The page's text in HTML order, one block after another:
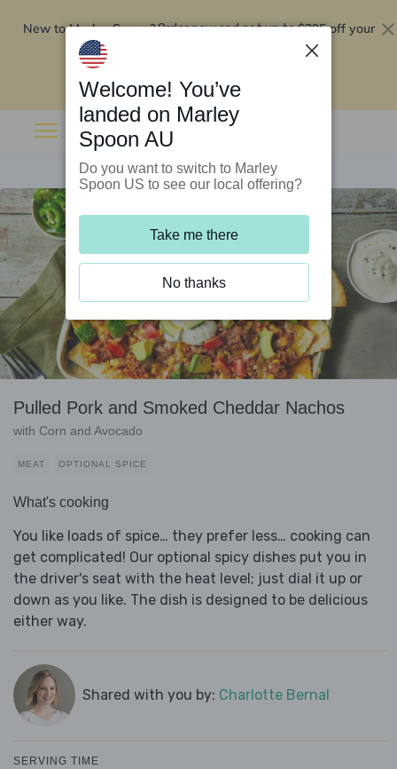
New to Marley Spoon?Order now and get up to$295 off your
Pulled Pork and Smoked Cheddar Nachos
with Corn and Avocado
MEAT OPTIONAL SPICE
What's cooking
You like loads of spice… they prefer less… cooking can
get complicated! Our optional spicy dishes put you in
the driver's seat with the heat level; just dial it up or
down as you like. The dish is designed to be delicious
either way.
Shared with you by: Charlotte Bernal
SERVING TIME
Welcome! You’ve
landed on Marley
Spoon AU
Do you want to switch to Marley
Spoon US to see our local offering?
Take me there
No thanks